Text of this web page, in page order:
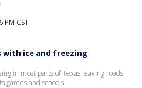
PM CST
with ice and freezing
in most parts of Texas leaving roads
games and schools.